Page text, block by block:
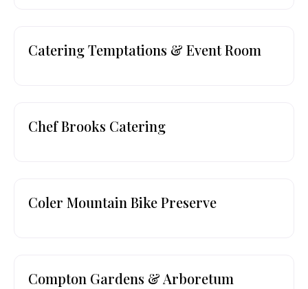
Catering Temptations & Event Room
Chef Brooks Catering
Coler Mountain Bike Preserve
Compton Gardens & Arboretum